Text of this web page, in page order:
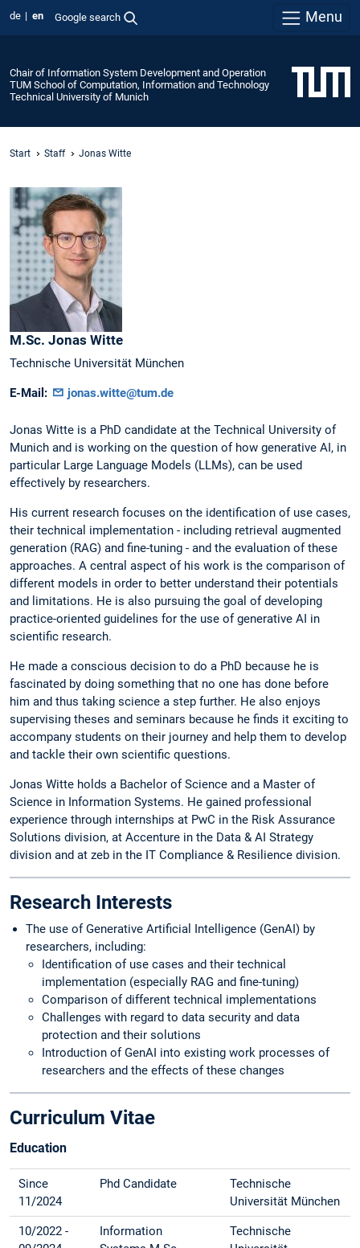
de en Google search Menu
Chair of Information System Development and Operation
TUM School of Computation, Information and Technology
Technical University of Munich
Start Staff Jonas Witte
M.Sc. Jonas Witte
Technische Universität München
E-Mail: jonas.witte@tum.de
Jonas Witte is a PhD candidate at the Technical University of
Munich and is working on the question of how generative AI, in
particular Large Language Models (LLMs), can be used
effectively by researchers.
His current research focuses on the identification of use cases,
their technical implementation - including retrieval augmented
generation (RAG) and fine-tuning - and the evaluation of these
approaches. A central aspect of his work is the comparison of
different models in order to better understand their potentials
and limitations. He is also pursuing the goal of developing
practice-oriented guidelines for the use of generative AI in
scientific research.
He made a conscious decision to do a PhD because he is
fascinated by doing something that no one has done before
him and thus taking science a step further. He also enjoys
supervising theses and seminars because he finds it exciting to
accompany students on their journey and help them to develop
and tackle their own scientific questions.
Jonas Witte holds a Bachelor of Science and a Master of
Science in Information Systems. He gained professional
experience through internships at PwC in the Risk Assurance
Solutions division, at Accenture in the Data & AI Strategy
division and at zeb in the IT Compliance & Resilience division.
Research Interests
The use of Generative Artificial Intelligence (GenAI) by
researchers, including:
Identification of use cases and their technical
implementation (especially RAG and fine-tuning)
Comparison of different technical implementations
Challenges with regard to data security and data
protection and their solutions
Introduction of GenAI into existing work processes of
researchers and the effects of these changes
Curriculum Vitae
Education
Since
11/2024
Phd Candidate
Technische
Universität München
10/2022 -
Information
Technische